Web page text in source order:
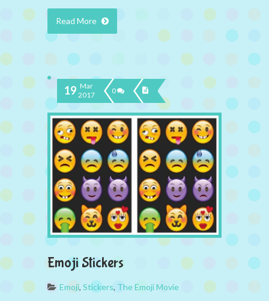
Read More
19 Mar
2017
0
Emoji Stickers
Emoji, Stickers, The Emoji Movie